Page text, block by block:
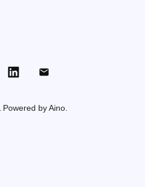
LinkedIn
Powered by Aino.